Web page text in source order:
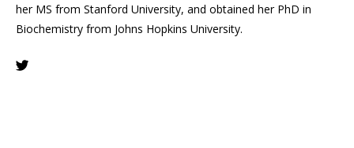
her MS from Stanford University, and obtained her PhD in
Biochemistry from Johns Hopkins University.